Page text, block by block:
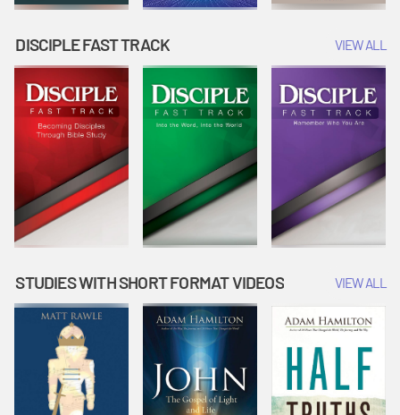
DISCIPLE FAST TRACK VIEW ALL
STUDIES WITH SHORT FORMAT VIDEOS VIEW ALL